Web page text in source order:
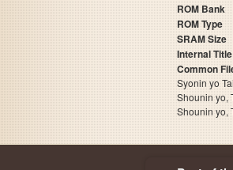
ROM Bank
ROM Type
SRAM Size
Internal Title
Common
Syonin yo
Shounin yo,
Shounin yo,